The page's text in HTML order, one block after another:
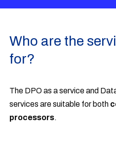
Who are the
for?
The DPO as a service and
services are suitable for both
processors.